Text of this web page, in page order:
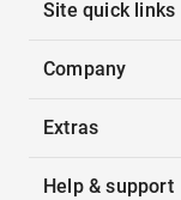
Site quick links
Company
Extras
Help & support